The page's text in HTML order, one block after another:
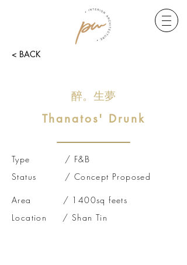
< BACK
​醉。生夢
Thanatos' Drunk
Type / F&B
Status / Concept Proposed
Area / 1400sq feets
Location / Shan Tin